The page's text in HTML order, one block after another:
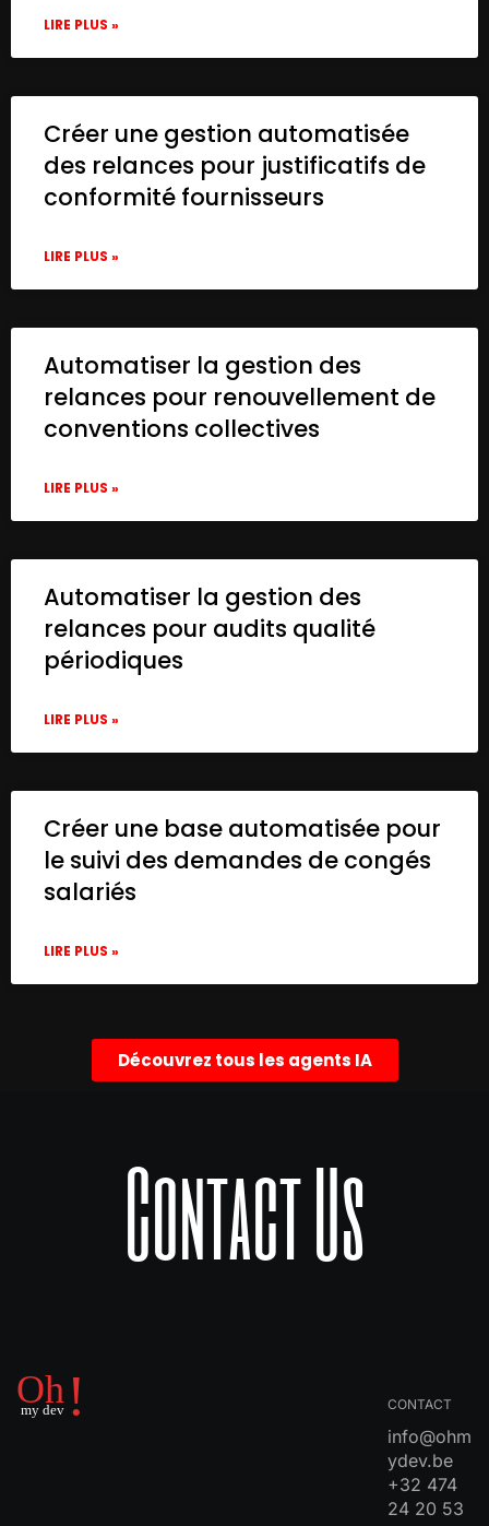
LIRE PLUS »
Créer une gestion automatisée
des relances pour justificatifs de
conformité fournisseurs
LIRE PLUS »
Automatiser la gestion des
relances pour renouvellement de
conventions collectives
LIRE PLUS »
Automatiser la gestion des
relances pour audits qualité
périodiques
LIRE PLUS »
Créer une base automatisée pour
le suivi des demandes de congés
salariés
LIRE PLUS »
Découvrez tous les agents IA
Contact Us
CONTACT
info@ohm
ydev.be
+32 474
24 20 53